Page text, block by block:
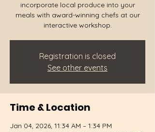
incorporate local produce into your
meals with award-winning chefs at our
interactive workshop.
Registration is closed
See other events
Time & Location
Jan 04, 2026, 11:34 AM – 1:34 PM